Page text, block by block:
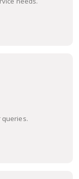
queries.